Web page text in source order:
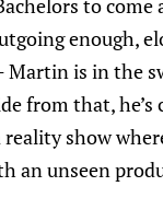
to
enough,
is in the
from that,
show
an unseen